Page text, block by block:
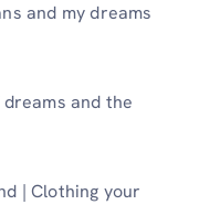
and my dreams
and the
| Clothing your